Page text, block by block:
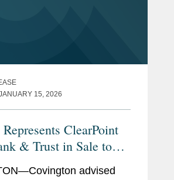
15, 2026
ClearPoint
& Trust in Sale to
advised